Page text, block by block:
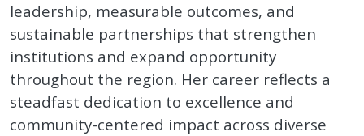
leadership, measurable outcomes, and
sustainable partnerships that strengthen
institutions and expand opportunity
throughout the region. Her career reflects a
steadfast dedication to excellence and
community-centered impact across diverse